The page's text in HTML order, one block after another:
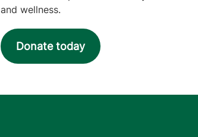
and wellness.
Donate today